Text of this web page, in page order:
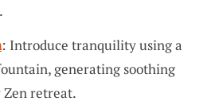
: Introduce tranquility using a
generating soothing
Zen retreat.